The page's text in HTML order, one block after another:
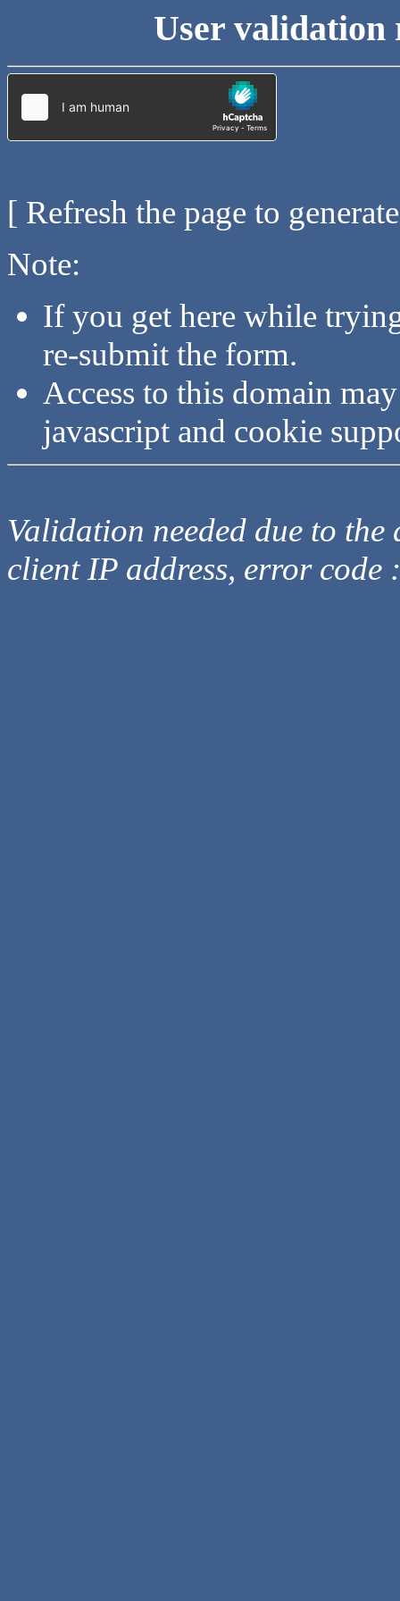
User validation
[ Refresh the page to
Note:
If you get here while
re-submit the form.
Access to this domain
javascript and cookie
Validation needed due to
client IP address, error code